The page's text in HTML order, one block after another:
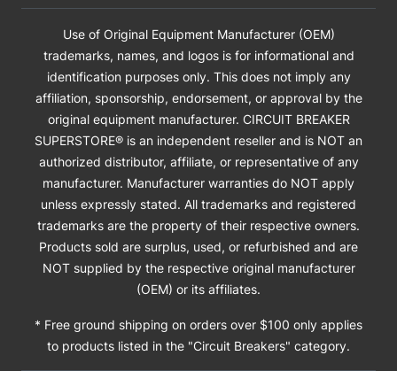
Use of Original Equipment Manufacturer (OEM)
trademarks, names, and logos is for informational and
identification purposes only. This does not imply any
affiliation, sponsorship, endorsement, or approval by the
original equipment manufacturer. CIRCUIT BREAKER
SUPERSTORE® is an independent reseller and is NOT an
authorized distributor, affiliate, or representative of any
manufacturer. Manufacturer warranties do NOT apply
unless expressly stated. All trademarks and registered
trademarks are the property of their respective owners.
Products sold are surplus, used, or refurbished and are
NOT supplied by the respective original manufacturer
(OEM) or its affiliates.
* Free ground shipping on orders over $100 only applies
to products listed in the "Circuit Breakers" category.